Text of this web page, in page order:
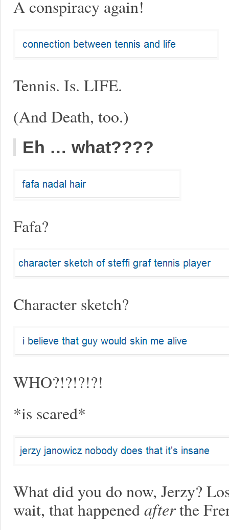
A conspiracy again!
Tennis. Is. LIFE.
(And Death, too.)
Eh … what????
Fafa?
Character sketch?
WHO?!?!?!?!
*is scared*
What did you do now, Jerzy?
wait, that happenedafterthe